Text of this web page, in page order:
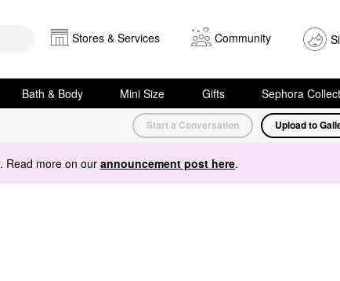
Stores & Services Community
Bath & Body Mini Size Gifts Sephora
Start a Conversation Upload to
. Read more on our announcement post here.